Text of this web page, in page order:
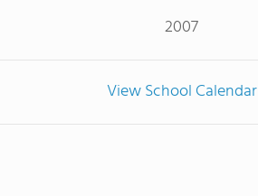
2007
View School Calendar